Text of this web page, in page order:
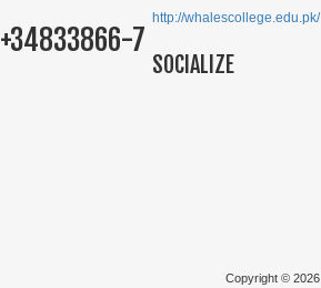
+34833866-7
http://whalescollege.edu.pk/
SOCIALIZE
Copyright © 2026